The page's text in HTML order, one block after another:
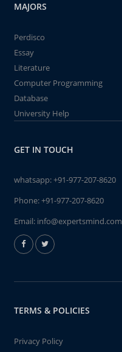
MAJORS
Perdisco
Essay
Literature
Computer Programming
Database
University Help
GET IN TOUCH
whatsapp:+91-977-207-8620
Phone:+91-977-207-8620
Email: info@expertsmind.com
TERMS & POLICIES
Privacy Policy